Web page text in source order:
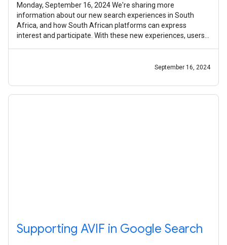
Monday, September 16, 2024 We're sharing more
information about our new search experiences in South
Africa, and how South African platforms can express
interest and participate. With these new experiences, users
September 16, 2024
Supporting AVIF in Google Search